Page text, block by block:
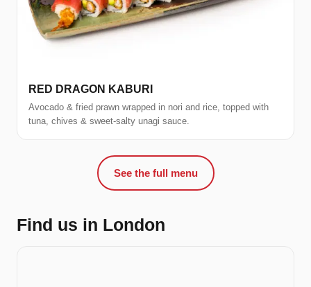
RED DRAGON KABURI
Avocado & fried prawn wrapped in nori and rice, topped with
tuna, chives & sweet-salty unagi sauce.
See the full menu
Find us in London